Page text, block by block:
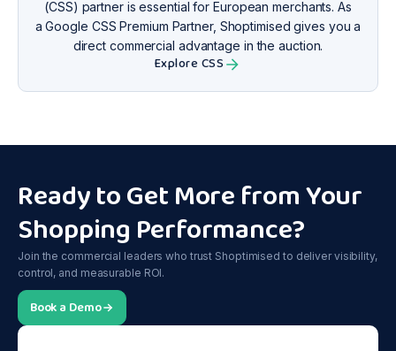
(CSS) partner is essential for European merchants. As
a Google CSS Premium Partner, Shoptimised gives you a
direct commercial advantage in the auction.
Explore CSS
Ready to Get More from Your
Shopping Performance?
Join the commercial leaders who trust Shoptimised to deliver visibility,
control, and measurable ROI.
Book a Demo